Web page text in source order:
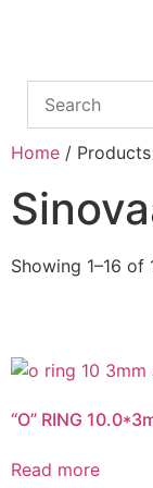
Home / Products
Showing 1–16 of
“O” RING
Read more